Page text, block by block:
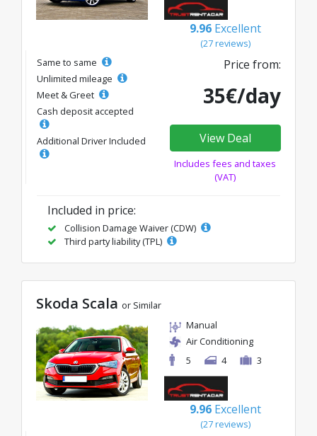
9.96 Excellent
(27 reviews)
Same to same
Unlimited mileage
Meet & Greet
Cash deposit accepted
Additional Driver Included
Price from:
35€/day
View Deal
Includes fees and taxes
(VAT)
Included in price:
Collision Damage Waiver (CDW)
Third party liability (TPL)
Skoda Scala or Similar
Manual
Air Conditioning
5
4 3
9.96 Excellent
(27 reviews)